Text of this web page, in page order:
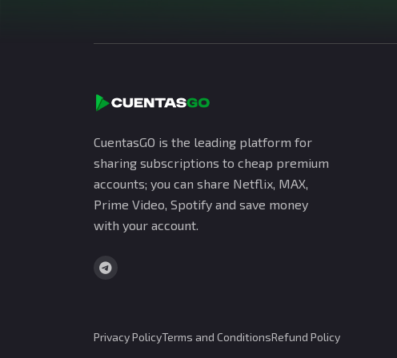
CuentasGO is the leading platform for
sharing subscriptions to cheap premium
accounts; you can share Netflix, MAX,
Prime Video, Spotify and save money
with your account.
Privacy PolicyTerms and ConditionsRefund Policy